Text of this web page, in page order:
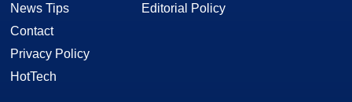
News Tips
Contact
Privacy Policy
HotTech
Editorial Policy